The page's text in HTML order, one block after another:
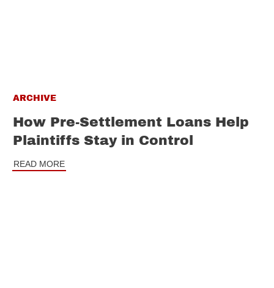
ARCHIVE
How Pre-Settlement Loans Help
Plaintiffs Stay in Control
READ MORE